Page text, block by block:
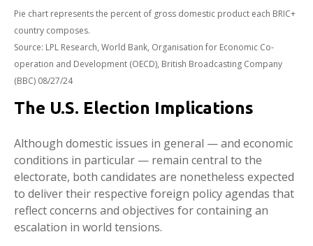
Pie chart represents the percent of gross domestic product each BRIC+
country composes.
Source: LPL Research, World Bank, Organisation for Economic Co-
operation and Development (OECD), British Broadcasting Company
(BBC) 08/27/24
The U.S. Election Implications
Although domestic issues in general — and economic
conditions in particular — remain central to the
electorate, both candidates are nonetheless expected
to deliver their respective foreign policy agendas that
reflect concerns and objectives for containing an
escalation in world tensions.